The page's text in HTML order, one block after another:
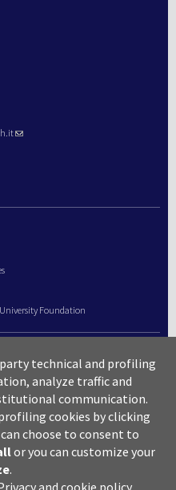
Foundation
technical and profiling
analyze traffic and
communication.
cookies by clicking
can choose to consent to
or you can customize your
.